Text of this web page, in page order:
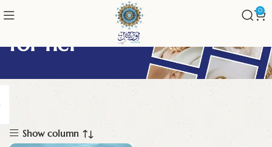
0
for her
Show column